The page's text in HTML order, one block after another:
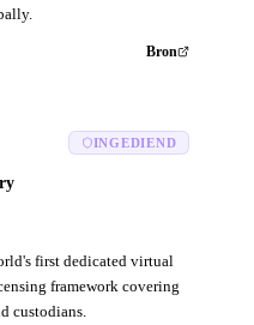
Bron
INGEDIEND
first dedicated virtual
framework covering
custodians.